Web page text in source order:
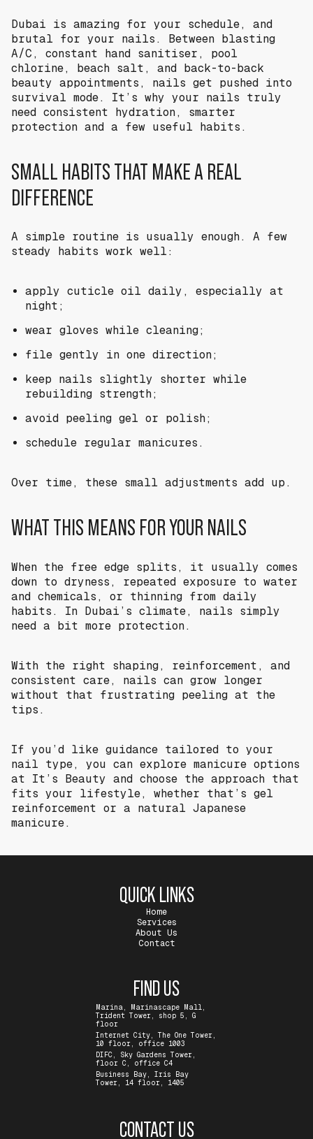
Dubai is amazing for your schedule, and
brutal for your nails. Between blasting
A/C, constant hand sanitiser, pool
chlorine, beach salt, and back-to-back
beauty appointments, nails get pushed into
survival mode. It’s why your nails truly
need consistent hydration, smarter
protection and a few useful habits.
SMALL HABITS THAT MAKE A REAL
DIFFERENCE
A simple routine is usually enough. A few
steady habits work well:
apply cuticle oil daily, especially at
night;
wear gloves while cleaning;
file gently in one direction;
keep nails slightly shorter while
rebuilding strength;
avoid peeling gel or polish;
schedule regular manicures.
Over time, these small adjustments add up.
WHAT THIS MEANS FOR YOUR NAILS
When the free edge splits, it usually comes
down to dryness, repeated exposure to water
and chemicals, or thinning from daily
habits. In Dubai’s climate, nails simply
need a bit more protection.
With the right shaping, reinforcement, and
consistent care, nails can grow longer
without that frustrating peeling at the
tips.
If you’d like guidance tailored to your
nail type, you can explore manicure options
at It’s Beauty and choose the approach that
fits your lifestyle, whether that’s gel
reinforcement or a natural Japanese
manicure.
QUICK LINKS
Home
Services
About Us
Contact
FIND US
Marina, Marinascape Mall,
Trident Tower, shop 5, G
floor
Internet City, The One Tower,
10 floor, office 1003
DIFC, Sky Gardens Tower,
floor C, office C4
Business Bay, Iris Bay
Tower, 14 floor, 1405
CONTACT US